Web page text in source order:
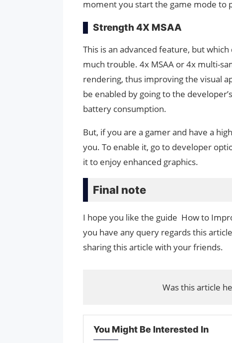
moment you start the game mode to
Strength 4X MSAA
This is an advanced feature, but
much trouble. 4x MSAA or 4x multi-
rendering, thus improving the visual
be enabled by going to the
battery consumption.
But, if you are a gamer and have a
you. To enable it, go to developer
it to enjoy enhanced graphics.
Final note
I hope you like the guide How to
you have any query regards this
sharing this article with your friends.
Was this article
You Might Be Interested In